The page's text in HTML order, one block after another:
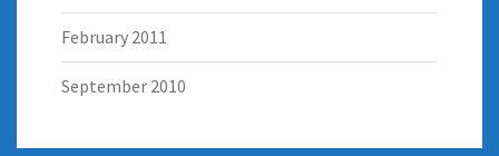
February 2011
September 2010